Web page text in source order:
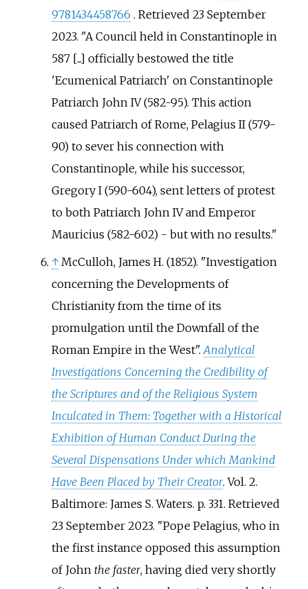
9781434458766 . Retrieved 23 September
2023. A Council held in Constantinople in
587 [...] officially bestowed the title
'Ecumenical Patriarch' on Constantinople
Patriarch John IV (582-95). This action
caused Patriarch of Rome, Pelagius II (579-
90) to sever his connection with
Constantinople, while his successor,
Gregory I (590-604), sent letters of protest
to both Patriarch John IV and Emperor
Mauricius (582-602) - but with no results.
↑ McCulloh, James H. (1852). "Investigation
concerning the Developments of
Christianity from the time of its
promulgation until the Downfall of the
Roman Empire in the West". Analytical
Investigations Concerning the Credibility of
the Scriptures and of the Religious System
Inculcated in Them: Together with a Historical
Exhibition of Human Conduct During the
Several Dispensations Under which Mankind
Have Been Placed by Their Creator. Vol. 2.
Baltimore: James S. Waters. p. 331. Retrieved
23 September2023.
Pope Pelagius, who in
the first instance opposed this assumption
of John the faster, having died very shortly